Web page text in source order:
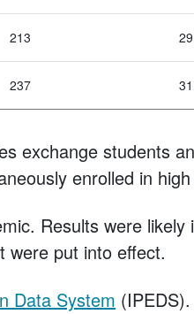
213
237
exchange students
enrolled in
Results were
were put into effect.
Data System (IPEDS).